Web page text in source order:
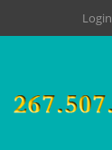
Login